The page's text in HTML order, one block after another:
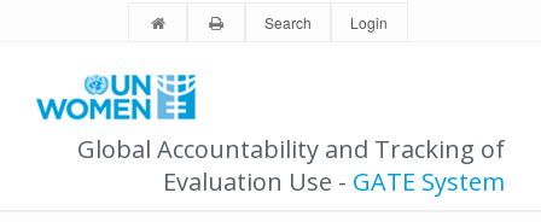
Search Login
Global Accountability and Tracking of
Evaluation Use - GATE System